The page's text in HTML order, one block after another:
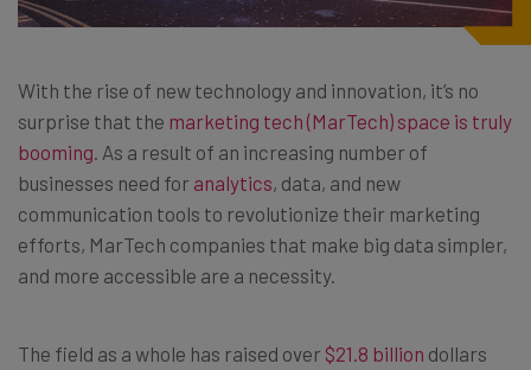
With the rise of new technology and innovation, it’s no
surprise that the marketing tech (MarTech) space is truly
booming . As a result of an increasing number of
businesses need for analytics, data, and new
communication tools to revolutionize their marketing
efforts, MarTech companies that make big data simpler,
and more accessible are a necessity.
The field as a whole has raised over $21.8 billion dollars